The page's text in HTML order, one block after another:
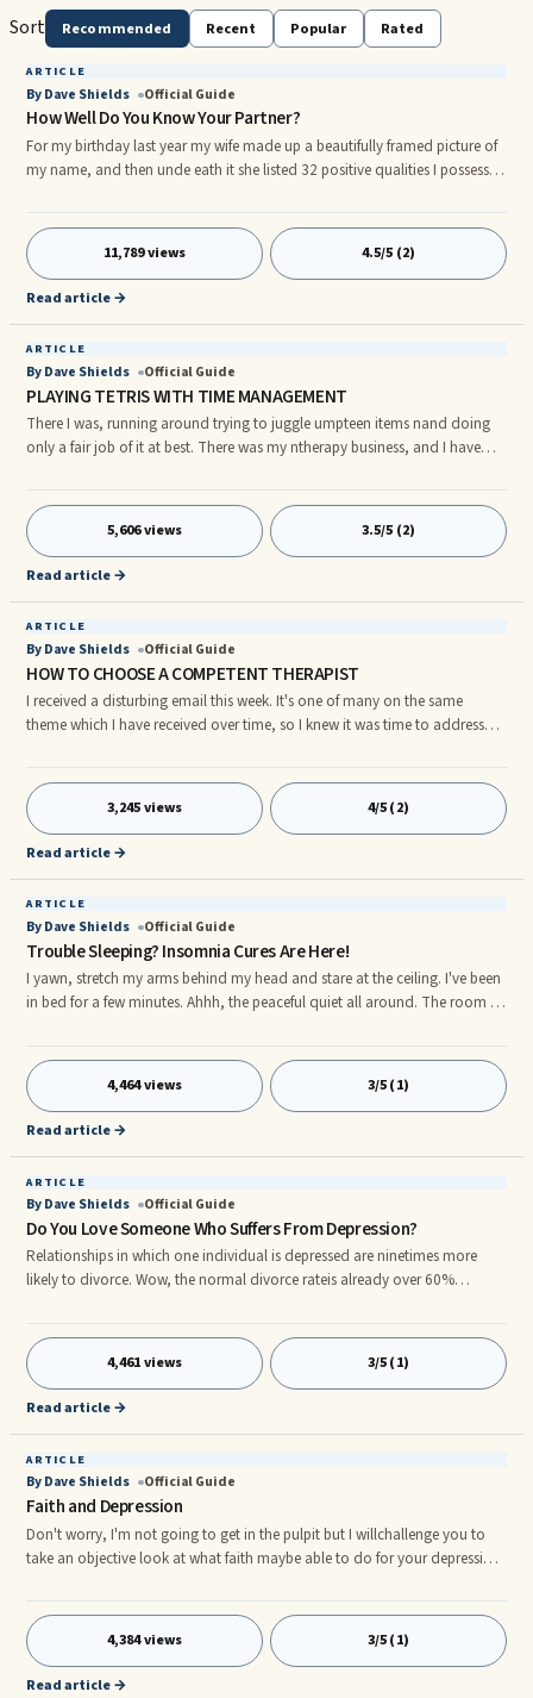
Sort Recommended Recent Popular Rated
ARTICLE
By Dave Shields Official Guide
How Well Do You Know Your Partner?
For my birthday last year my wife made up a beautifully framed picture of
my name, and then unde eath it she listed 32 positive qualities I possess.
the qualities even taught me about me. After that wonderful ...For my
birthday last ...
11,789 views 4.5/5 (2)
Read article →
ARTICLE
By Dave Shields Official Guide
PLAYING TETRIS WITH TIME MANAGEMENT
There I was, running around trying to juggle umpteen items nand doing
only a fair job of it at best. There was my ntherapy business, and I have
with having to nprepare a presentation for an annual convention. Then ...
5,606 views 3.5/5 (2)
Read article →
ARTICLE
By Dave Shields Official Guide
HOW TO CHOOSE A COMPETENT THERAPIST
I received a disturbing email this week. It's one of many on the same
theme which I have received over time, so I knew it was time to address
for depression. She shared with me that the doctor apparently said he has
...
3,245 views 4/5 (2)
Read article →
ARTICLE
By Dave Shields Official Guide
Trouble Sleeping? Insomnia Cures Are Here!
I yawn, stretch my arms behind my head and stare at the ceiling. I've been
in bed for a few minutes. Ahhh, the peaceful quiet all around. The room is
seems to fill the entire room. Okay, it's been 20 minutes now. The ...
4,464 views 3/5 (1)
Read article →
ARTICLE
By Dave Shields Official Guide
Do You Love Someone Who Suffers From Depression?
Relationships in which one individual is depressed are ninetimes more
likely to divorce. Wow, the normal divorce rateis already over 60%
a child or anextended family member. In this article, however, we'll be
focusing ...
4,461 views 3/5 (1)
Read article →
ARTICLE
By Dave Shields Official Guide
Faith and Depression
Don't worry, I'm not going to get in the pulpit but I willchallenge you to
take an objective look at what faith maybe able to do for your depression.
ways. Did you know that someone who practices healing touch, suchas ...
4,384 views 3/5 (1)
Read article →